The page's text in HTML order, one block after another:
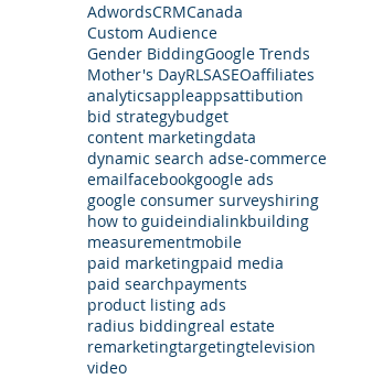
AdwordsCRMCanada
Custom Audience
Gender BiddingGoogle Trends
Mother's DayRLSASEOaffiliates
analyticsappleappsattibution
bid strategybudget
content marketingdata
dynamic search adse-commerce
emailfacebookgoogle ads
google consumer surveyshiring
how to guideindialinkbuilding
measurementmobile
paid marketingpaid media
paid searchpayments
product listing ads
radius biddingreal estate
remarketingtargetingtelevision
video